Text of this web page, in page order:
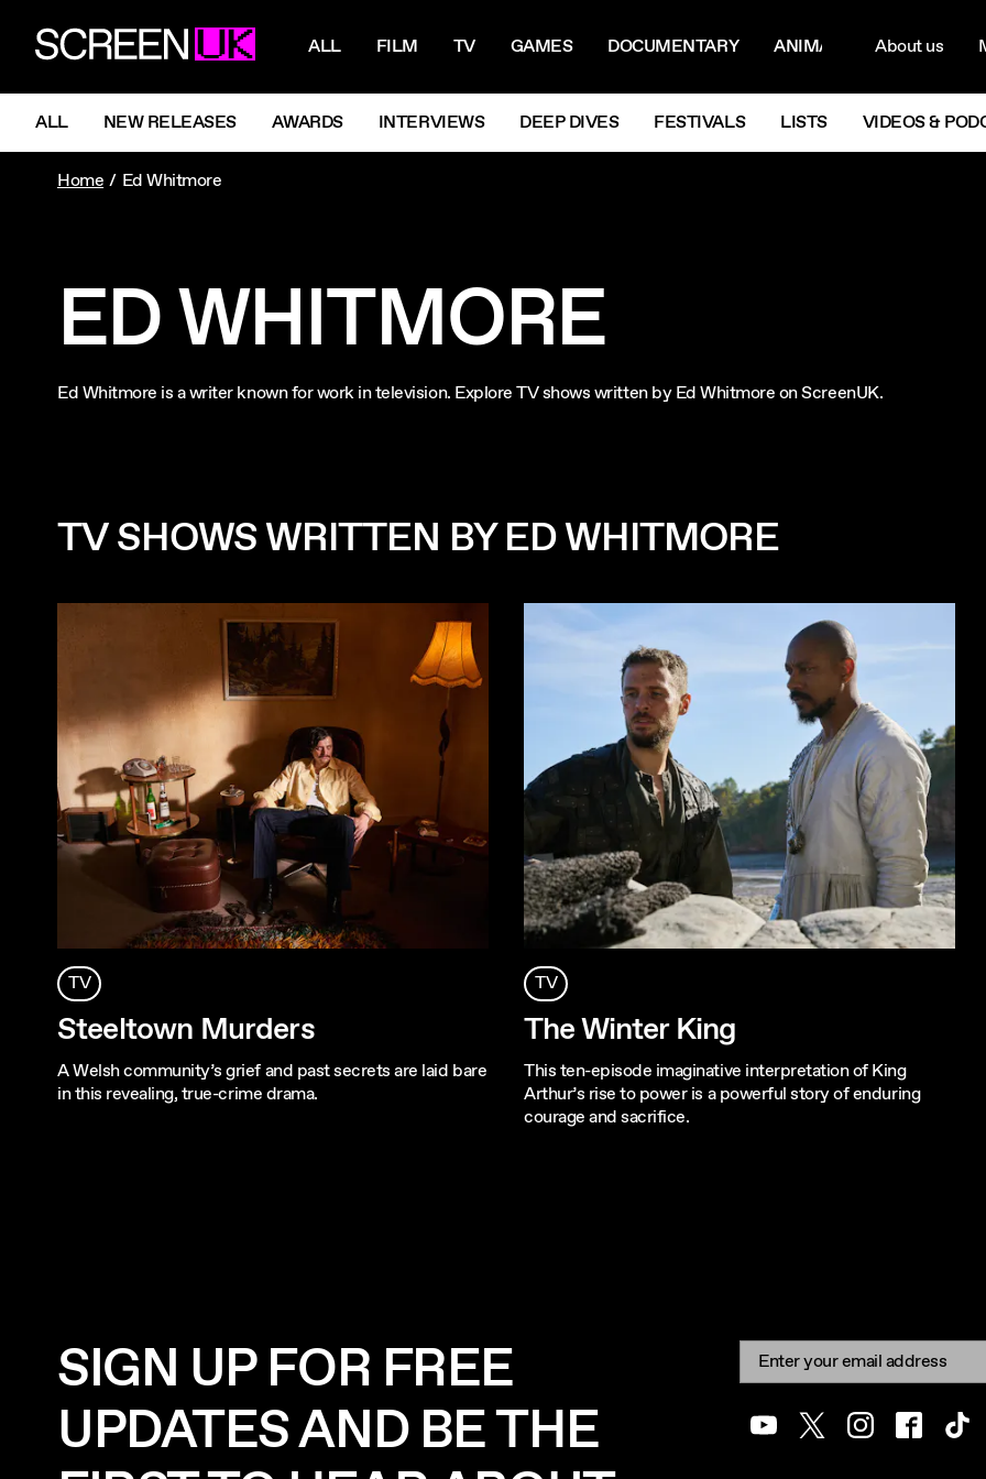
ScreenUK ALL FILM TV GAMES DOCUMENTARY ANIMATIONNextAbout us
NAVIGATION MENU
ALL NEW RELEASES AWARDS INTERVIEWS DEEP DIVES FESTIVALS LISTS VIDEOS &
Home Ed Whitmore
ED WHITMORE
Ed Whitmore is a writer known for work in television. Explore TV shows written by Ed Whitmore on ScreenUK.
TV SHOWS WRITTEN BY ED WHITMORE
TV
Steeltown Murders
A Welsh community’s grief and past secrets are laid bare
in this revealing, true-crime drama.
TV
The Winter King
This ten-episode imaginative interpretation of King
Arthur’s rise to power is a powerful story of enduring
courage and sacrifice.
SIGN UP FOR FREE
UPDATES AND BE THE
Newsletter signup
Email:
YoutubeTwitterInstagramFacebook